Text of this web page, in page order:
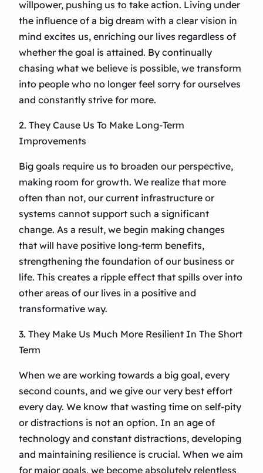
willpower, pushing us to take action. Living under
the influence of a big dream with a clear vision in
mind excites us, enriching our lives regardless of
whether the goal is attained. By continually
chasing what we believe is possible, we transform
into people who no longer feel sorry for ourselves
and constantly strive for more.
2. They Cause Us To Make Long-Term
Improvements
Big goals require us to broaden our perspective,
making room for growth. We realize that more
often than not, our current infrastructure or
systems cannot support such a significant
change. As a result, we begin making changes
that will have positive long-term benefits,
strengthening the foundation of our business or
life. This creates a ripple effect that spills over into
other areas of our lives in a positive and
transformative way.
3. They Make Us Much More Resilient In The Short
Term
When we are working towards a big goal, every
second counts, and we give our very best effort
every day. We know that wasting time on self-pity
or distractions is not an option. In an age of
technology and constant distractions, developing
and maintaining resilience is crucial. When we aim
for major goals, we become absolutely relentless